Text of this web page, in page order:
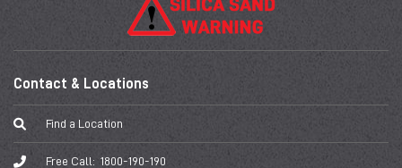
Contact & Locations
Find a Location
Free Call: 1800-190-190